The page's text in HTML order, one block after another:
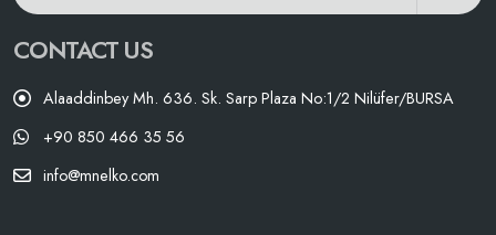
CONTACT US
Alaaddinbey Mh. 636. Sk. Sarp Plaza No:1/2 Nilüfer/BURSA
+90 850 466 35 56
info@mnelko.com